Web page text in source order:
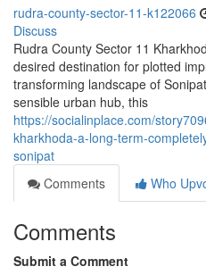
rudra-county-sector-11-k122066
Discuss
Rudra County Sector 11
desired destination for plotted
transforming landscape of
sensible urban hub, this
https://socialinplace.com/
kharkhoda-a-long-term-
sonipat
Comments
Who
Comments
Submit a Comment